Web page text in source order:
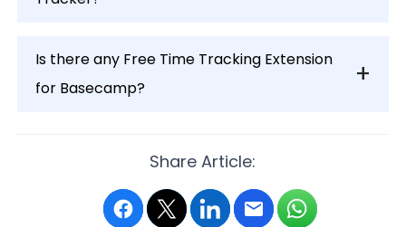
Is there any Free Time Tracking Extension
for Basecamp?
Share Article: